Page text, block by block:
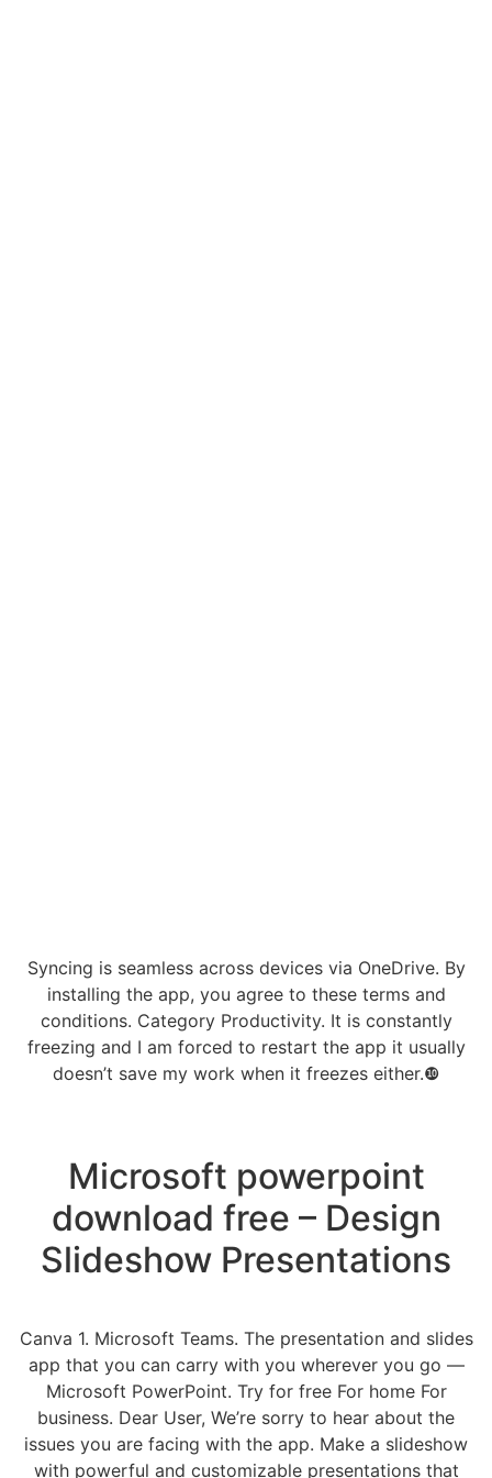
Syncing is seamless across devices via OneDrive. By
installing the app, you agree to these terms and
conditions. Category Productivity. It is constantly
freezing and I am forced to restart the app it usually
doesn’t save my work when it freezes either.❿
Microsoft powerpoint
download free – Design
Slideshow Presentations
Canva 1. Microsoft Teams. The presentation and slides
app that you can carry with you wherever you go —
Microsoft PowerPoint. Try for free For home For
business. Dear User, We’re sorry to hear about the
issues you are facing with the app. Make a slideshow
with powerful and customizable presentations that